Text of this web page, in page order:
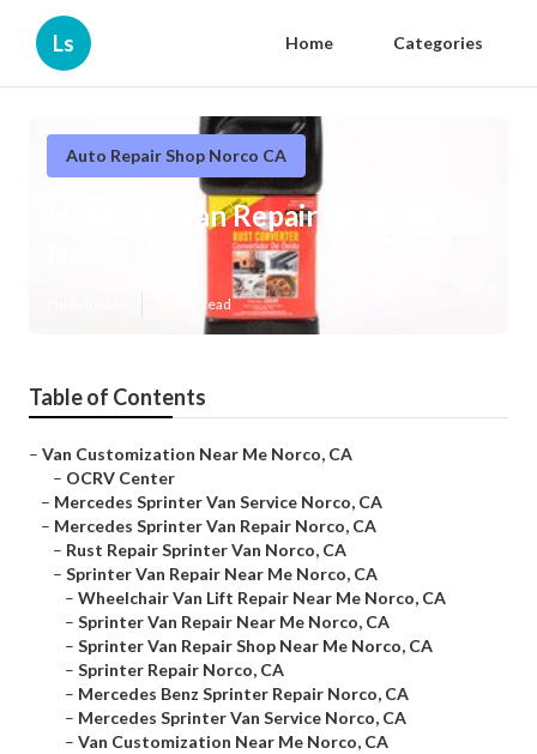
Ls Home Categories
Auto Repair Shop Norco CA
Handicap Van Repair Near Me
10 min read
Table of Contents
– Van Customization Near Me Norco, CA
– OCRV Center
– Mercedes Sprinter Van Service Norco, CA
– Mercedes Sprinter Van Repair Norco, CA
– Rust Repair Sprinter Van Norco, CA
– Sprinter Van Repair Near Me Norco, CA
– Wheelchair Van Lift Repair Near Me Norco, CA
– Sprinter Van Repair Near Me Norco, CA
– Sprinter Van Repair Shop Near Me Norco, CA
– Sprinter Repair Norco, CA
– Mercedes Benz Sprinter Repair Norco, CA
– Mercedes Sprinter Van Service Norco, CA
– Van Customization Near Me Norco, CA